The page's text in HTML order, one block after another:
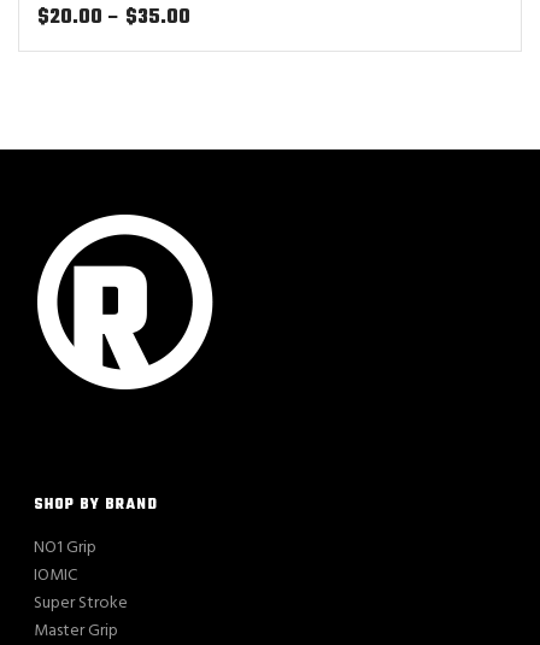
$20.00 – $35.00
range:
SHOP BY BRAND
NO1 Grip
IOMIC
Super Stroke
Master Grip